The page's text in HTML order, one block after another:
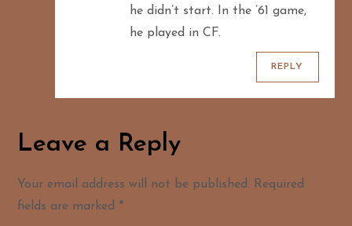
he didn’t start. In the ’61 game,
he played in CF.
REPLY
Leave a Reply
Your email address will not be published. Required
fields are marked *